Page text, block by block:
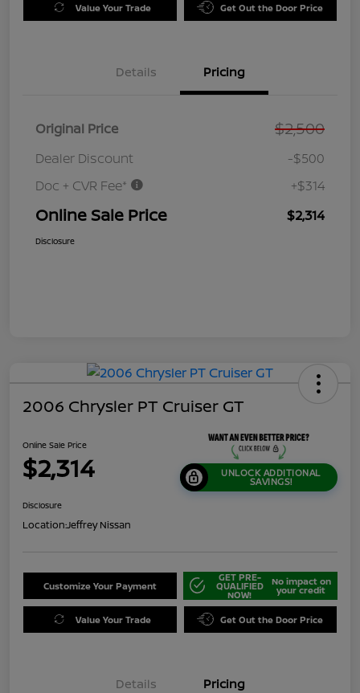
Value Your Trade Get Out the Door Price
Details Pricing
Original Price $2,500
Dealer Discount
-$500
Doc + CVR Fee*
+$314
Online Sale Price $2,314
Disclosure
2006 Chrysler PT Cruiser GT
Online Sale Price
$2,314 UNLOCK ADDITIONAL
SAVINGS!
Disclosure
Location:Jeffrey Nissan
Customize Your Payment
GET PRE-
QUALIFIED
NOW!
No impact on
your credit
Value Your Trade Get Out the Door Price
Details Pricing